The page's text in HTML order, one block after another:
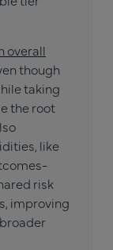
overall
though
taking
the root
like
risk
improving